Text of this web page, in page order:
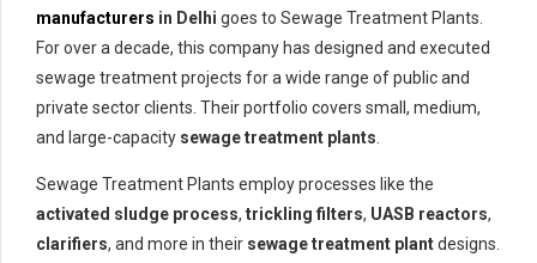
manufacturers in Delhi goes to Sewage Treatment Plants.
For over a decade, this company has designed and executed
sewage treatment projects for a wide range of public and
private sector clients. Their portfolio covers small, medium,
and large-capacity sewage treatment plants.
Sewage Treatment Plants employ processes like the
activated sludge process, trickling filters, UASB reactors,
clarifiers, and more in their sewage treatment plantdesigns.